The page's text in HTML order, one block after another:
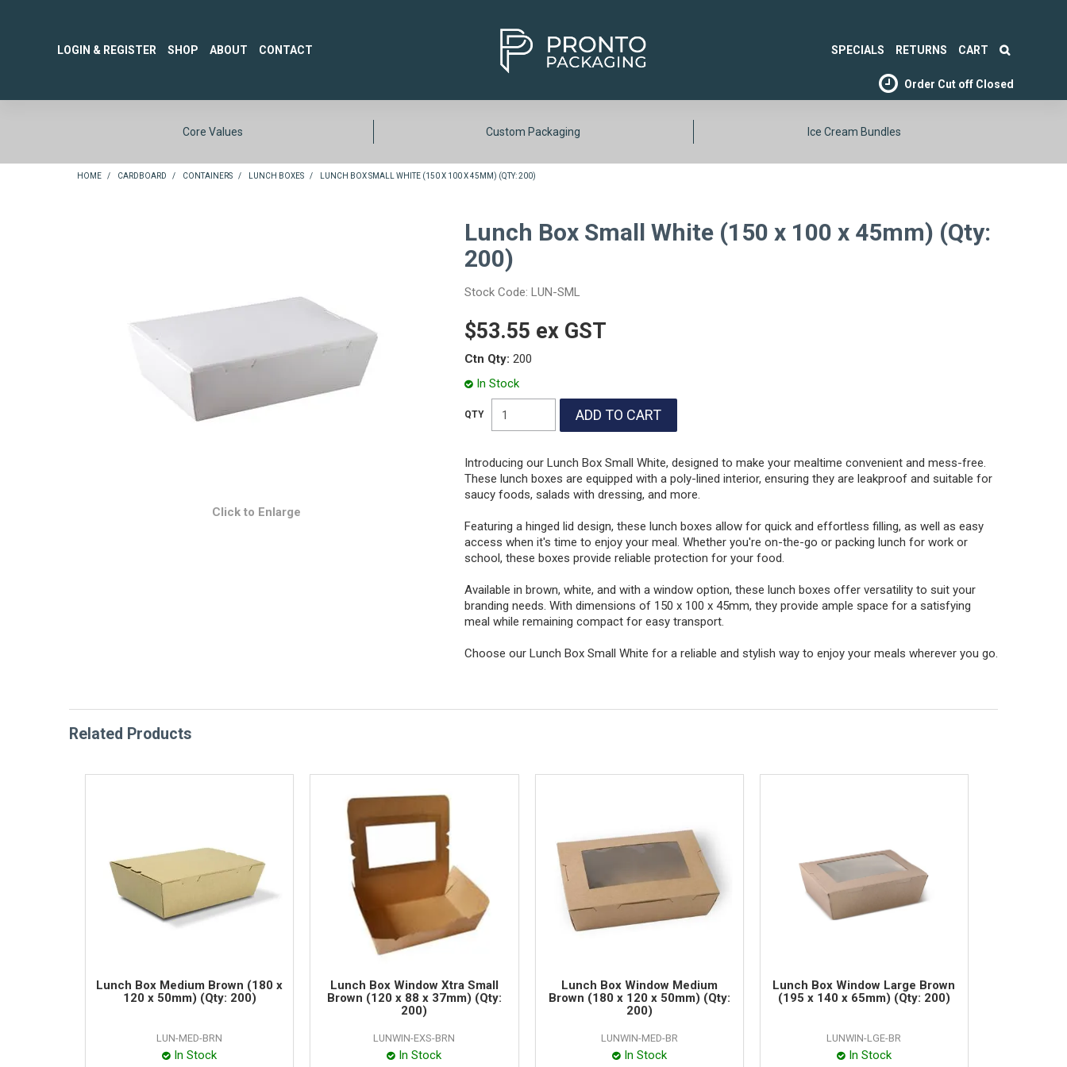
LOGIN & REGISTER SHOP ABOUT CONTACT SPECIALS RETURNS CART
Order Cut off Closed
Core Values Custom Packaging Ice Cream Bundles
HOME / CARDBOARD / CONTAINERS / LUNCH BOXES / LUNCH BOX SMALL WHITE (150 X 100 X 45MM) (QTY: 200)
Click to Enlarge
Lunch Box Small White (150 x 100 x 45mm) (Qty:
200)
Stock Code: LUN-SML
$53.55 ex GST
Ctn Qty: 200
In Stock
Introducing our Lunch Box Small White, designed to make your mealtime convenient and mess-free.
These lunch boxes are equipped with a poly-lined interior, ensuring they are leakproof and suitable for
saucy foods, salads with dressing, and more.
Featuring a hinged lid design, these lunch boxes allow for quick and effortless filling, as well as easy
access when it's time to enjoy your meal. Whether you're on-the-go or packing lunch for work or
school, these boxes provide reliable protection for your food.
Available in brown, white, and with a window option, these lunch boxes offer versatility to suit your
branding needs. With dimensions of 150 x 100 x 45mm, they provide ample space for a satisfying
meal while remaining compact for easy transport.
Choose our Lunch Box Small White for a reliable and stylish way to enjoy your meals wherever you go.
Related Products
Lunch Box Medium Brown (180 x
120 x 50mm) (Qty: 200)
LUN-MED-BRN
In Stock
Lunch Box Window Xtra Small
Brown (120 x 88 x 37mm) (Qty:
200)
LUNWIN-EXS-BRN
In Stock
Lunch Box Window Medium
Brown (180 x 120 x 50mm) (Qty:
200)
LUNWIN-MED-BR
In Stock
Lunch Box Window Large Brown
(195 x 140 x 65mm) (Qty: 200)
LUNWIN-LGE-BR
In Stock